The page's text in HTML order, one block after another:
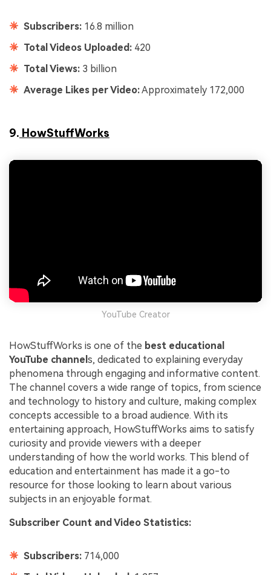
Subscribers: 16.8 million
Total Videos Uploaded: 420
Total Views: 3 billion
Average Likes per Video:Approximately 172,000
9. HowStuffWorks
YouTube Creator
HowStuffWorks is one of the best educational
YouTube channel s, dedicated to explaining everyday
phenomena through engaging and informative content.
The channel covers a wide range of topics, from science
and technology to history and culture, making complex
concepts accessible to a broad audience. With its
entertaining approach, HowStuffWorks aims to satisfy
curiosity and provide viewers with a deeper
understanding of how the world works. This blend of
education and entertainment has made it a go-to
resource for those looking to learn about various
subjects in an enjoyable format.
Subscriber Count and Video Statistics:
Subscribers: 714,000